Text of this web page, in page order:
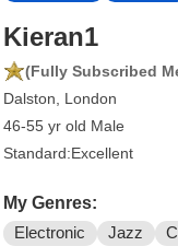
Kieran1
(Fully Subscribed
Dalston, London
46-55 yr old Male
Standard:Excellent
My Genres:
Electronic Jazz